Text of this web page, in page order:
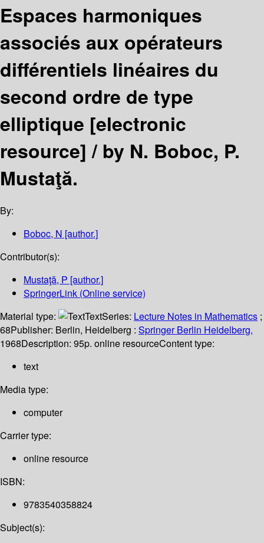
Espaces harmoniques
associés aux opérateurs
différentiels linéaires du
second ordre de type
elliptique [electronic
resource] /by N. Boboc, P.
Mustaţă.
By:
Boboc, N [author.]
Contributor(s):
Mustaţă, P [author.]
SpringerLink (Online service)
Material type:
TextSeries: Lecture Notes in Mathematics ;
68Publisher: Berlin, Heidelberg : Springer Berlin Heidelberg,
1968Description: 95p. online resourceContent type:
text
Media type:
computer
Carrier type:
online resource
ISBN:
9783540358824
Subject(s):